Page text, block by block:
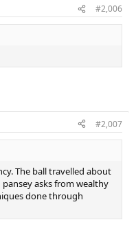
#2,006
#2,007
The ball travelled about
asks from wealthy
done through